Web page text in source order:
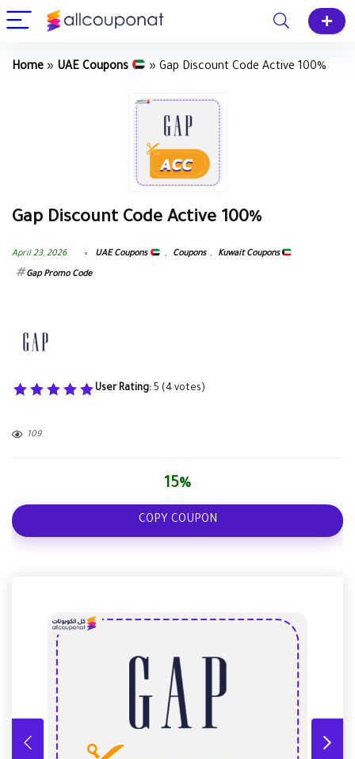
Home » UAE Coupons »Gap Discount Code Active 100%
Gap Discount Code Active 100%
April 23, 2026 UAE Coupons , Coupons , Kuwait Coupons
Gap Promo Code
User Rating: 5 (4 votes)
109
15%
COPY COUPON